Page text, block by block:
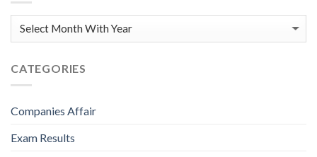
CATEGORIES
Companies Affair
Exam Results